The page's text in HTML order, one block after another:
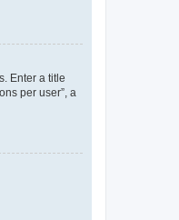
Enter a title
per user”, a